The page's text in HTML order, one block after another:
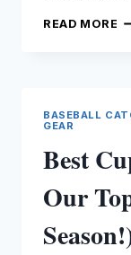
READ MORE
BASEBALL
GEAR
Best
Our